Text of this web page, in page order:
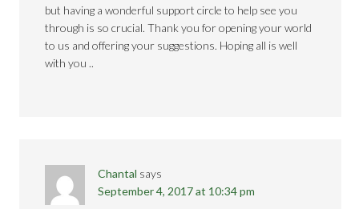
but having a wonderful support circle to help see you
through is so crucial. Thank you for opening your world
to us and offering your suggestions. Hoping all is well
with you ..
Chantal says
September 4, 2017 at 10:34 pm